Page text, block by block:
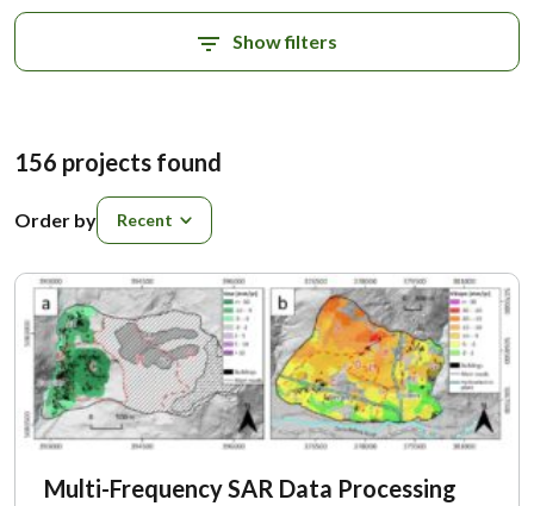
Show filters
156 projects found
Order byOrder by
Multi-Frequency SAR Data Processing